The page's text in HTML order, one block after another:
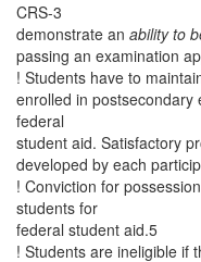
CRS-3
demonstrate an ability to
passing an examination
! Students have to
enrolled in
federal
student aid. Satisfactory
developed by each
! Conviction for
students for
federal student aid.5
! Students are ineligible if